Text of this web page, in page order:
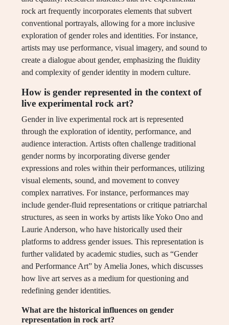
rock art frequently incorporates elements that subvert
conventional portrayals, allowing for a more inclusive
exploration of gender roles and identities. For instance,
artists may use performance, visual imagery, and sound to
create a dialogue about gender, emphasizing the fluidity
and complexity of gender identity in modern culture.
How is gender represented in the context of
live experimental rock art?
Gender in live experimental rock art is represented
through the exploration of identity, performance, and
audience interaction. Artists often challenge traditional
gender norms by incorporating diverse gender
expressions and roles within their performances, utilizing
visual elements, sound, and movement to convey
complex narratives. For instance, performances may
include gender-fluid representations or critique patriarchal
structures, as seen in works by artists like Yoko Ono and
Laurie Anderson, who have historically used their
platforms to address gender issues. This representation is
further validated by academic studies, such as “Gender
and Performance Art” by Amelia Jones, which discusses
how live art serves as a medium for questioning and
redefining gender identities.
What are the historical influences on gender
representation in rock art?